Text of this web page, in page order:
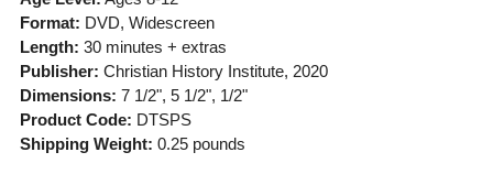
Format: DVD, Widescreen
Length: 30 minutes + extras
Publisher: Christian History Institute, 2020
Dimensions: 7 1/2", 5 1/2", 1/2"
Product Code: DTSPS
Shipping Weight: 0.25pounds